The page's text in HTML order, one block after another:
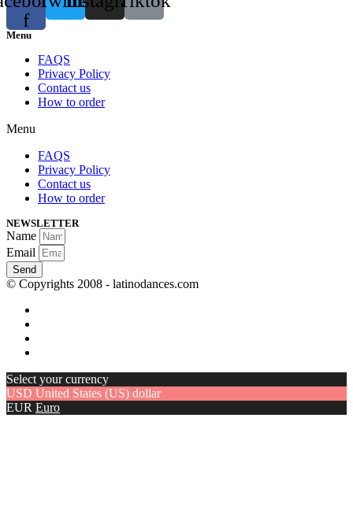
f
Menu
FAQS
Privacy Policy
Contact us
How to order
Menu
FAQS
Privacy Policy
Contact us
How to order
NEWSLETTER
Name
Email
Send
© Copyrights 2008 - latinodances.com
Select your currency
USD United States (US) dollar
EUR Euro